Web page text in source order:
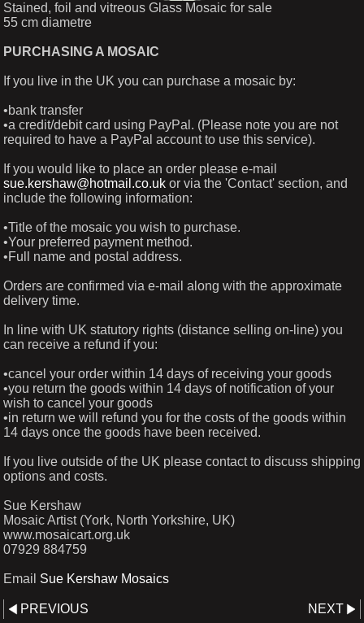
Stained, foil and vitreous Glass Mosaic for sale
55 cm diametre
PURCHASING A MOSAIC
If you live in the UK you can purchase a mosaic by:
•bank transfer
•a credit/debit card using PayPal. (Please note you are not
required to have a PayPal account to use this service).
If you would like to place an order please e-mail
sue.kershaw@hotmail.co.uk or via the 'Contact' section, and
include the following information:
•Title of the mosaic you wish to purchase.
•Your preferred payment method.
•Full name and postal address.
Orders are confirmed via e-mail along with the approximate
delivery time.
In line with UK statutory rights (distance selling on-line) you
can receive a refund if you:
•cancel your order within 14 days of receiving your goods
•you return the goods within 14 days of notification of your
wish to cancel your goods
•in return we will refund you for the costs of the goods within
14 days once the goods have been received.
If you live outside of the UK please contact to discuss shipping
options and costs.
Sue Kershaw
Mosaic Artist (York, North Yorkshire, UK)
www.mosaicart.org.uk
07929 884759
Email Sue Kershaw Mosaics
PREVIOUS NEXT